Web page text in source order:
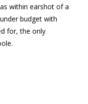
within earshot of a
budget with
for, the only